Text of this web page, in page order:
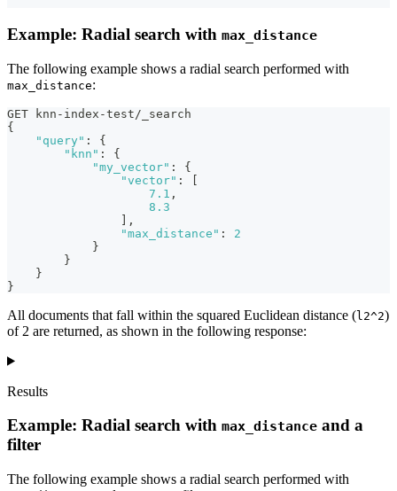
Example: Radial search with max_distance
The following example shows a radial search performed with
max_distance:
GET knn-index-test/_search
{
"query" :
{
"knn" :
{
"my_vector" :
{
"vector" :
[
7.1 ,
8.3
] ,
"max_distance" :
2
}
}
}
}
All documents that fall within the squared Euclidean distance (l2^2)
of 2 are returned, as shown in the following response:
Results
Example: Radial search with max_distance and a
filter
The following example shows a radial search performed with